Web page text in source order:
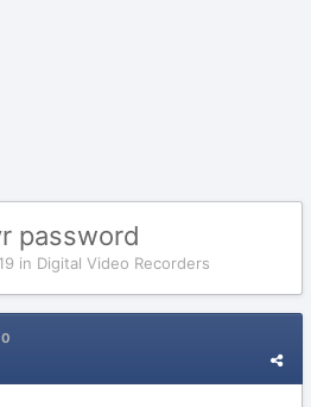
password
in Digital Video Recorders